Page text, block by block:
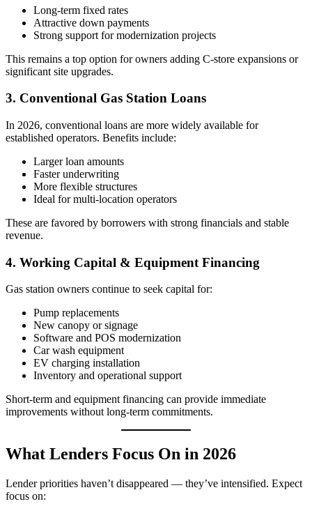
Long-term fixed rates
Attractive down payments
Strong support for modernization projects
This remains a top option for owners adding C‑store expansions or
significant site upgrades.
3. Conventional Gas Station Loans
In 2026, conventional loans are more widely available for
established operators. Benefits include:
Larger loan amounts
Faster underwriting
More flexible structures
Ideal for multi-location operators
These are favored by borrowers with strong financials and stable
revenue.
4. Working Capital & Equipment Financing
Gas station owners continue to seek capital for:
Pump replacements
New canopy or signage
Software and POS modernization
Car wash equipment
EV charging installation
Inventory and operational support
Short‑term and equipment financing can provide immediate
improvements without long-term commitments.
What Lenders Focus On in 2026
Lender priorities haven’t disappeared — they’ve intensified. Expect
focus on: